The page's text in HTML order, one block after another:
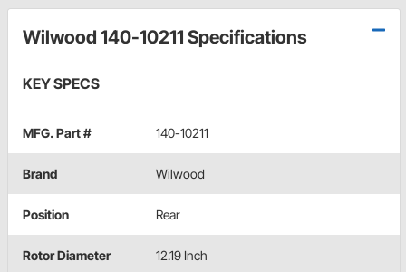
Wilwood 140-10211 Specifications
KEY SPECS
MFG. Part # 140-10211
Brand Wilwood
Position Rear
Rotor Diameter 12.19 Inch